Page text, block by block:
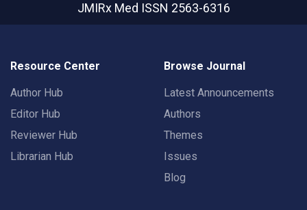
JMIRx Med ISSN 2563-6316
Resource Center
Author Hub
Editor Hub
Reviewer Hub
Librarian Hub
Browse Journal
Latest Announcements
Authors
Themes
Issues
Blog